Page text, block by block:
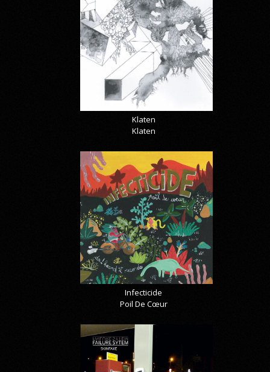
Klaten
Klaten
Infecticide
Poil De Cœur